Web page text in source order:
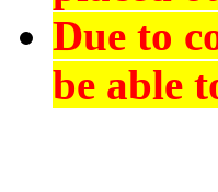
Due to
be able